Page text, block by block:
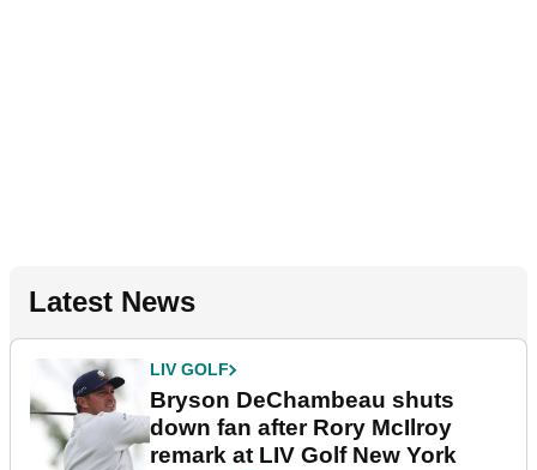
Latest News
LIV GOLF
Bryson DeChambeau shuts
down fan after Rory McIlroy
remark at LIV Golf New York